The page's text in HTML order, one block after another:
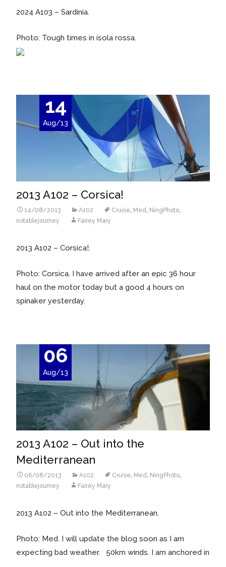
2024 A103 – Sardinia.
Photo: Tough times in isola rossa.
14
Aug/13
2013 A102 – Corsica!
14/08/2013 A102 Cruise Med NingPhoto
notablejourney
Fairey Mary
2013 A102 – Corsica!.
Photo: Corsica. I have arrived after an epic 36 hour
haul on the motor today but a good 4 hours on
spinaker yesterday.
06
Aug/13
2013 A102 – Out into the
Mediterranean
06/08/2013 A102 Cruise, Med, NingPhoto,
notablejourney
Fairey Mary
2013 A102 – Out into the Mediterranean.
Photo: Med. I will update the blog soon as I am
expecting bad weather. 50km winds. I am anchored in